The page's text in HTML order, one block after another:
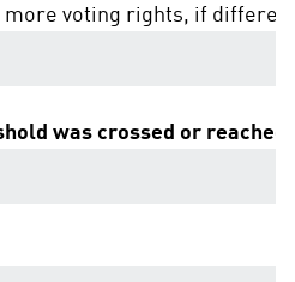
more voting rights, if
was crossed or reached: